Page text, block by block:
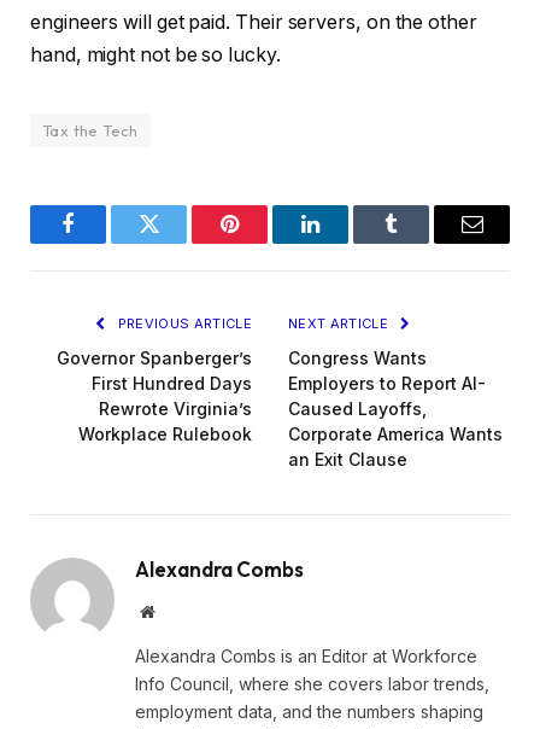
engineers will get paid. Their servers, on the other
hand, might not be so lucky.
Tax the Tech
FacebookTwitter Pinterest LinkedInTumblr Email
PREVIOUS ARTICLE
Governor Spanberger’s
First Hundred Days
Rewrote Virginia’s
Workplace Rulebook
NEXT ARTICLE
Congress Wants
Employers to Report AI-
Caused Layoffs,
Corporate America Wants
an Exit Clause
Alexandra Combs
Website
Alexandra Combs is an Editor at Workforce
Info Council, where she covers labor trends,
employment data, and the numbers shaping